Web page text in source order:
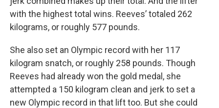
with the highest total wins. Reeves’ totaled 262
kilograms, or roughly 577 pounds.
She also set an Olympic record with her 117
kilogram snatch, or roughly 258 pounds. Though
Reeves had already won the gold medal, she
attempted a 150 kilogram clean and jerk to set a
new Olympic record in that lift too. But she could